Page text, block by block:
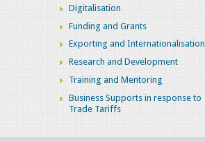
Digitalisation
Funding and Grants
Exporting and Internationalisation
Research and Development
Training and Mentoring
Business Supports in response to
Trade Tariffs